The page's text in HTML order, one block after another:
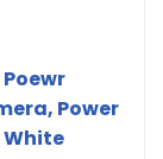
Power
White